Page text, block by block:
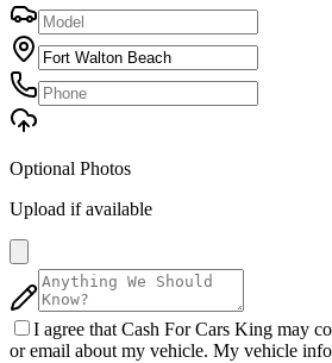
Optional Photos
Upload if available
I agree that Cash For Cars King may
or email about my vehicle. My vehicle